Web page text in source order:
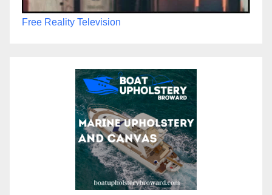
Free Reality Television